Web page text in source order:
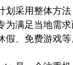
划采用整体方
为满足当地需
假、免费游戏